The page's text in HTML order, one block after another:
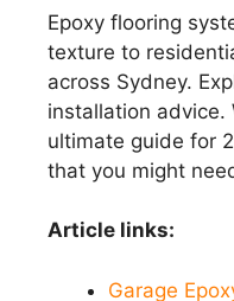
Epoxy flooring
texture to
across Sydney.
installation advice.
ultimate guide for
that you might
Article links:
Garage